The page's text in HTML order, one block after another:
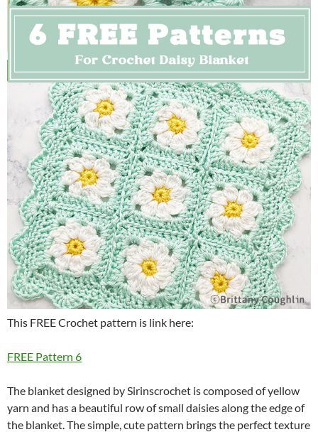
This FREE Crochet pattern is link here:
FREE Pattern 6
The blanket designed by Sirinscrochet is composed of yellow
yarn and has a beautiful row of small daisies along the edge of
the blanket. The simple, cute pattern brings the perfect texture